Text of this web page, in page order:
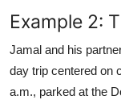
Example 2:
Jamal and his
day trip centered on
a.m., parked at the